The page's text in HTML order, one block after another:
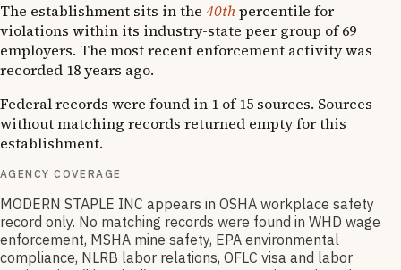
The establishment sits in the 40thpercentile for
violations within its industry-state peer group of 69
employers. The most recent enforcement activity was
recorded 18 years ago.
Federal records were found in 1 of 15 sources. Sources
without matching records returned empty for this
establishment.
AGENCY COVERAGE
MODERN STAPLE INC appears in OSHA workplace safety
record only. No matching records were found in WHD wage
enforcement, MSHA mine safety, EPA environmental
compliance, NLRB labor relations, OFLC visa and labor